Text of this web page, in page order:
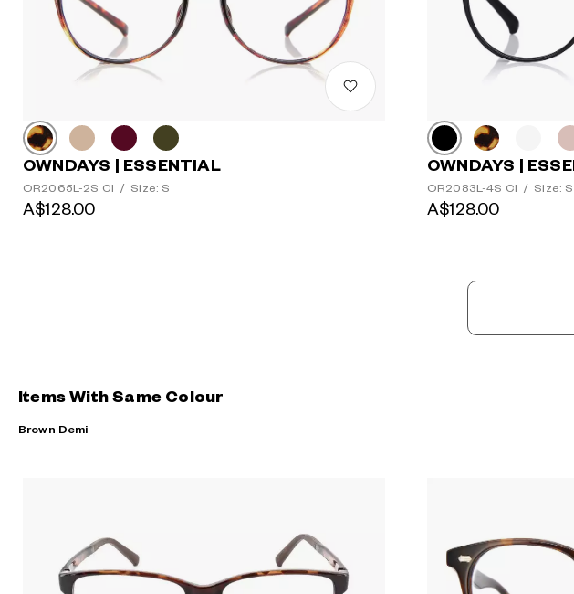
OWNDAYS | ESSENTIAL
OR2065L-2S C1 / Size: S
A$128.00
OWNDAYS |
OR2083L-4S C1 / Size: S
A$128.00
Items With Same Colour
Brown Demi